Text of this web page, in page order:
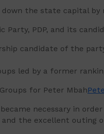
the state capital by
PDP, and its
candidate of the
led by a former
for Peter Mbah
necessary in
the excellent outing